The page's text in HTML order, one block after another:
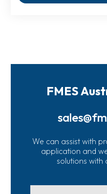
FMES
We can assist with
application and
solutions with